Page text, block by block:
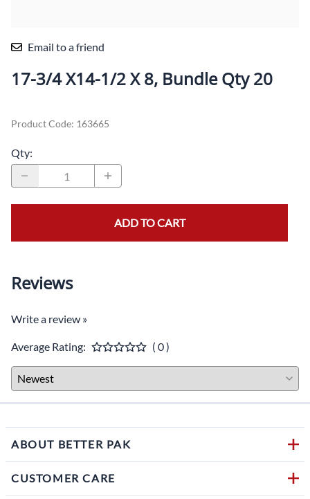
Email to a friend
17-3/4 X14-1/2 X 8, Bundle Qty 20
Product Code: 163665
Qty:
ADD TO CART
Reviews
Write a review »
Average Rating: ( 0 )
ABOUT BETTER PAK
CUSTOMER CARE